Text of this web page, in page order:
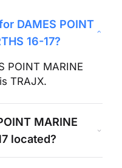
DAMES POINT
16-17?
POINT MARINE
is TRAJX.
MARINE
located?